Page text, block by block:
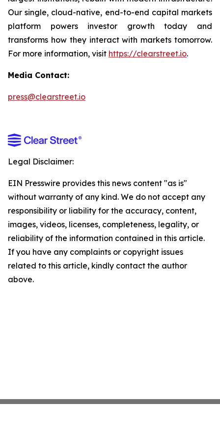
Our single, cloud-native, end-to-end capital markets
platform powers investor growth today and
transforms how they interact with markets tomorrow.
For more information, visit https://clearstreet.io.
Media Contact:
press@clearstreet.io
Legal Disclaimer:
EIN Presswire provides this news content "as is"
without warranty of any kind. We do not accept any
responsibility or liability for the accuracy, content,
images, videos, licenses, completeness, legality, or
reliability of the information contained in this article.
If you have any complaints or copyright issues
related to this article, kindly contact the author
above.